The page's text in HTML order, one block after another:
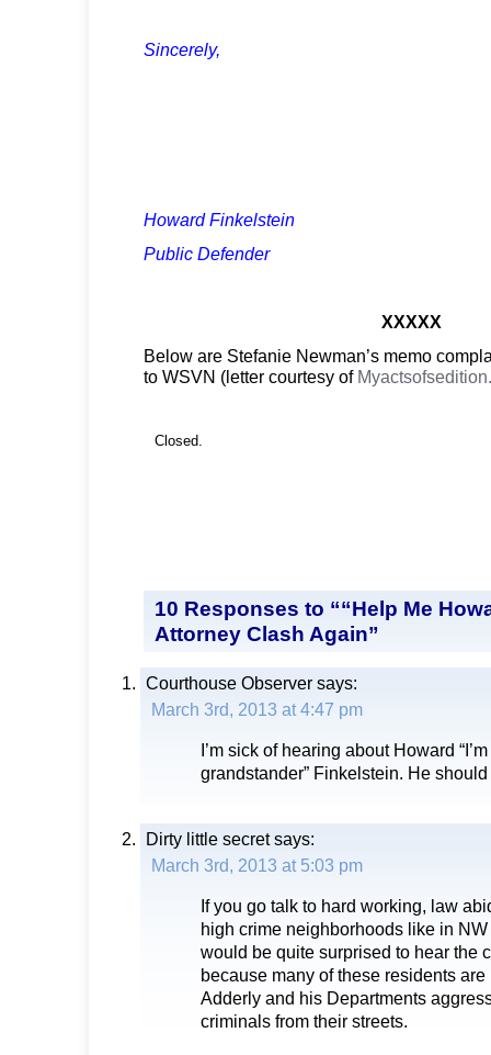
Sincerely,
Howard Finkelstein
Public Defender
XXXXX
Below are Stefanie Newman’s memo
to WSVN (letter courtesy of
Closed.
10 Responses to ““Help Me
Attorney Clash Again”
Courthouse Observer says:
March 3rd, 2013 at 4:47 pm
I’m sick of hearing about Howard
grandstander” Finkelstein. He
Dirty little secretsays:
March 3rd, 2013 at 5:03 pm
If you go talk to hard working, law
high crime neighborhoods like in
would be quite surprised to hear the
because many of these residents
Adderly and his Departments
criminals from their streets.